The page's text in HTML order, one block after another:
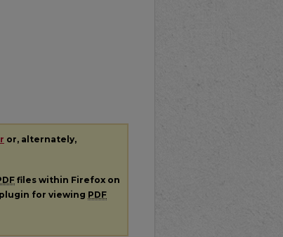
or, alternately,
files within Firefox on
for viewing PDF